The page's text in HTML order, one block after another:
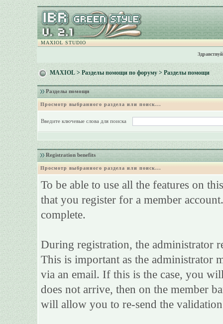
MAXIOL STUDIO
MAXIOL>Разделы помощи по форуму> Разделы помощи
Разделы помощи
Просмотр выбранного раздела или поиск...
Введите ключевые слова для поиска
Registration benefits
Просмотр выбранного раздела или поиск...
To be able to use all the features on
that you register for a member
complete.
During registration, the administrator
This is important as the administrator
via an email. If this is the case, you
does not arrive, then on the member
will allow you to re-send the